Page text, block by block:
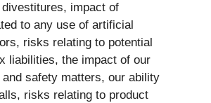
impact of
to any use of artificial
risks relating to potential
liabilities, the impact of our
safety matters, our ability
risks relating to product